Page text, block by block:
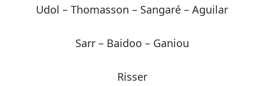
Udol – Thomasson – Sangaré – Aguilar
Sarr – Baidoo – Ganiou
Risser